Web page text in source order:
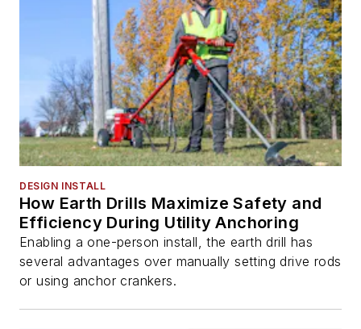
DESIGN INSTALL
How Earth Drills Maximize Safety and
Efficiency During Utility Anchoring
Enabling a one-person install, the earth drill has
several advantages over manually setting drive rods
or using anchor crankers.